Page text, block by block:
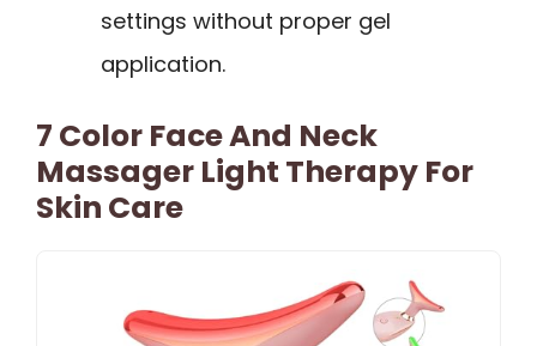
settings without proper gel
application.
7 Color Face And Neck
Massager Light Therapy For
Skin Care